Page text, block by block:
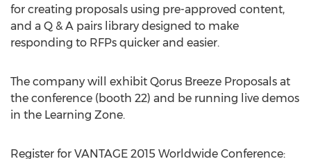
for creating proposals using pre-approved content,
and a Q & A pairs library designed to make
responding to RFPs quicker and easier.
The company will exhibit Qorus Breeze Proposals at
the conference (booth 22) and be running live demos
in the Learning Zone.
Register for VANTAGE 2015 Worldwide Conference: